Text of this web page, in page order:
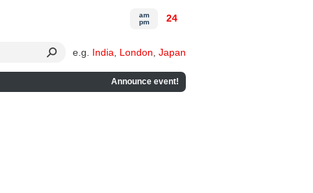
e.g. India London Japan
Announce event!
am
pm
24